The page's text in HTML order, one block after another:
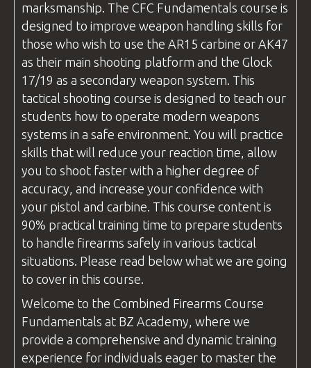
marksmanship. The CFC Fundamentals course is
designed to improve weapon handling skills for
those who wish to use the AR15 carbine or AK47
as their main shooting platform and the Glock
17/19 as a secondary weapon system. This
tactical shooting course is designed to teach our
students how to operate modern weapons
systems in a safe environment. You will practice
skills that will reduce your reaction time, allow
you to shoot faster with a higher degree of
accuracy, and increase your confidence with
your pistol and carbine. This course content is
90% practical training time to prepare students
to handle firearms safely in various tactical
situations. Please read below what we are going
to cover in this course.
Welcome to the Combined Firearms Course
Fundamentals at BZ Academy, where we
provide a comprehensive and dynamic training
experience for individuals eager to master the